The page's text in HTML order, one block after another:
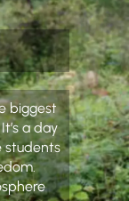
biggest
a day
students